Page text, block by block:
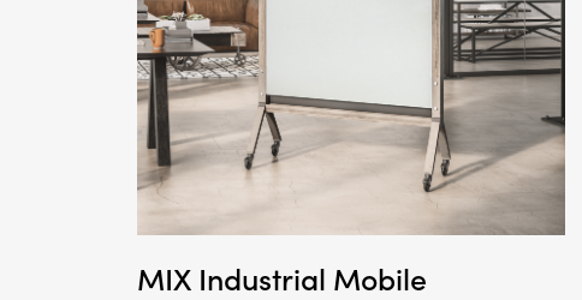
MIX Industrial Mobile